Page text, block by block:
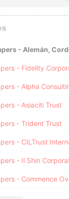
- Alpha
- Asiaciti Trust
- Trident Trust